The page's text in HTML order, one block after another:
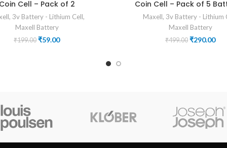
Coin Cell – Pack of 2
, 3v Battery - Lithium Cell,
Maxell Battery
₹199.00 Original
₹59.00Current
Coin Cell – Pack of 5
Maxell, 3v Battery - Lithium
Maxell Battery
₹499.00 Original
₹290.00